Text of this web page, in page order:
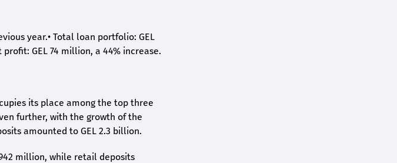
year.• Total loan portfolio: GEL
profit: GEL 74 million, a 44% increase.
its place among the top three
further, with the growth of the
amounted to GEL 2.3 billion.
million, while retail deposits